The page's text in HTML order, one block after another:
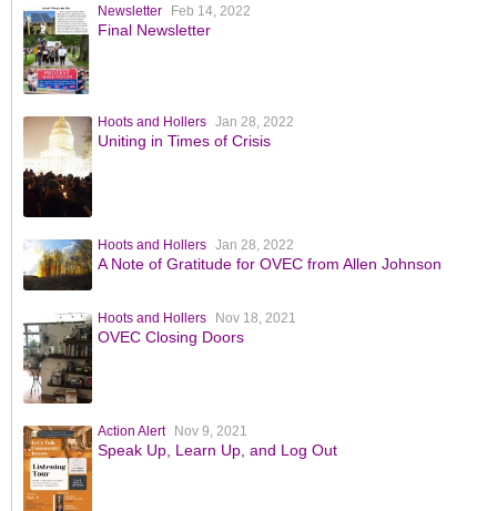
Newsletter Feb 14, 2022
Final Newsletter
Hoots and Hollers Jan 28, 2022
Uniting in Times of Crisis
Hoots and Hollers Jan 28, 2022
A Note of Gratitude for OVEC from Allen Johnson
Hoots and Hollers Nov 18, 2021
OVEC Closing Doors
Action Alert Nov 9, 2021
Speak Up, Learn Up, and Log Out